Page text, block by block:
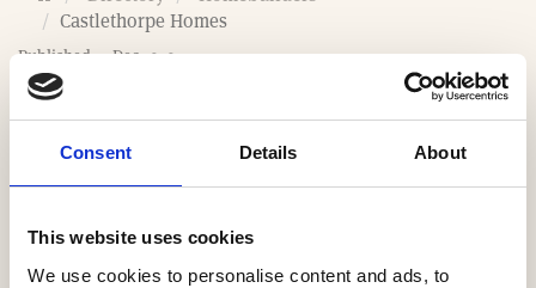
Consent Details About
This website uses cookies
We use cookies to personalise content and ads, to
o
m
e
Castlethorpe Homes
Published: 4 Dec 2020
Last updated: 31 Mar 2026
https://www.castlethorpehomes.co.uk